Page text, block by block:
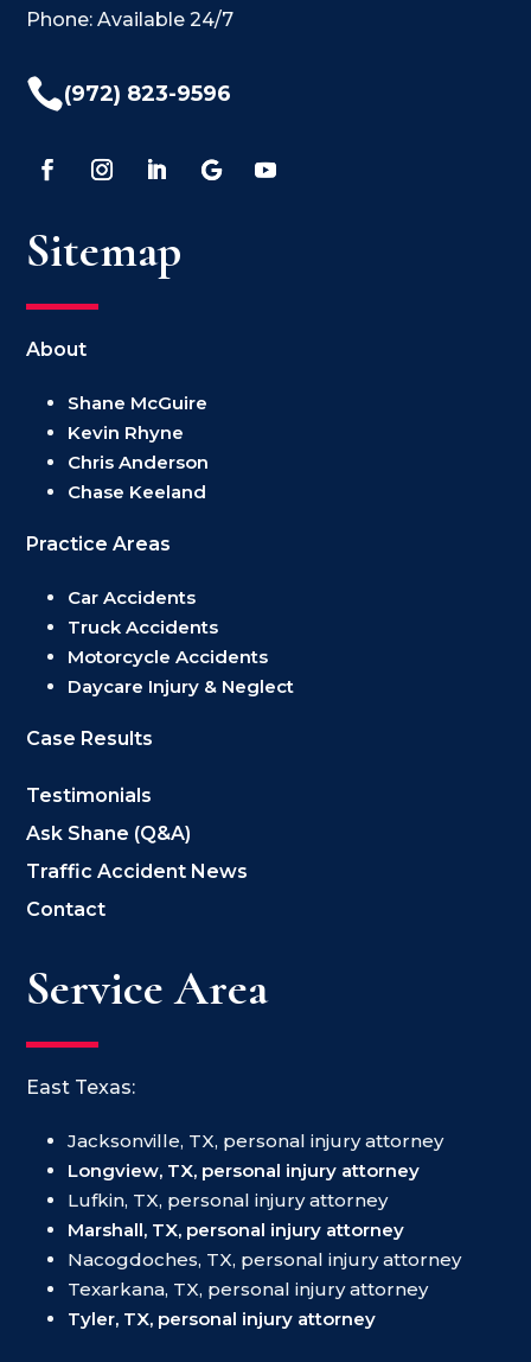
Phone: Available 24/7
(972) 823-9596
Sitemap
About
Shane McGuire
Kevin Rhyne
Chris Anderson
Chase Keeland
Practice Areas
Car Accidents
Truck Accidents
Motorcycle Accidents
Daycare Injury & Neglect
Case Results
Testimonials
Ask Shane (Q&A)
Traffic Accident News
Contact
Service Area
East Texas:
Jacksonville, TX, personal injury attorney
Longview, TX, personal injury attorney
Lufkin, TX, personal injury attorney
Marshall, TX, personal injury attorney
Nacogdoches, TX, personal injury attorney
Texarkana, TX, personal injury attorney
Tyler, TX, personal injury attorney